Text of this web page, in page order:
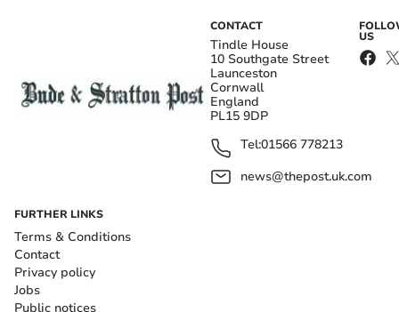
CONTACT
Tindle House
10 Southgate Street
Launceston
Cornwall
England
PL15 9DP
Tel:01566 778213
news@thepost.uk.com
US
FURTHER LINKS
Terms & Conditions
Contact
Privacy policy
Jobs
Public notices